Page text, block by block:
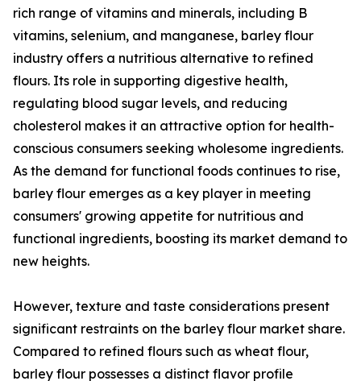
rich range of vitamins and minerals, including B
vitamins, selenium, and manganese, barley flour
industry offers a nutritious alternative to refined
flours. Its role in supporting digestive health,
regulating blood sugar levels, and reducing
cholesterol makes it an attractive option for health-
conscious consumers seeking wholesome ingredients.
As the demand for functional foods continues to rise,
barley flour emerges as a key player in meeting
consumers' growing appetite for nutritious and
functional ingredients, boosting its market demand to
new heights.
However, texture and taste considerations present
significant restraints on the barley flour market share.
Compared to refined flours such as wheat flour,
barley flour possesses a distinct flavor profile